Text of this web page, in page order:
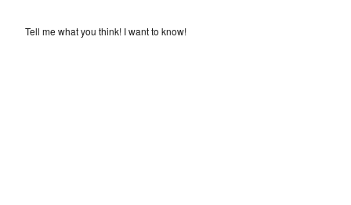
Tell me what you think! I want to know!